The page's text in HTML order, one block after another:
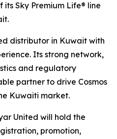
Sky Premium Life® line
distributor in Kuwait with
Its strong network,
and regulatory
partner to drive Cosmos
Kuwaiti market.
United will hold the
promotion,